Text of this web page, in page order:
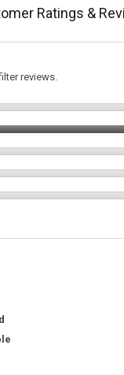
navigate
to
Ratings &
reviews.